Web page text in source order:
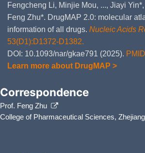
Fengcheng Li, Minjie Mou, ..., Jiayi
Feng Zhu*. DrugMAP 2.0: molecular
information of all drugs. Nucleic Acids
53(D1):D1372-D1382.
DOI: 10.1093/nar/gkae791 (2025).
Learn more about DrugMAP >
Correspondence
Prof. Feng Zhu
College of Pharmaceutical Sciences,